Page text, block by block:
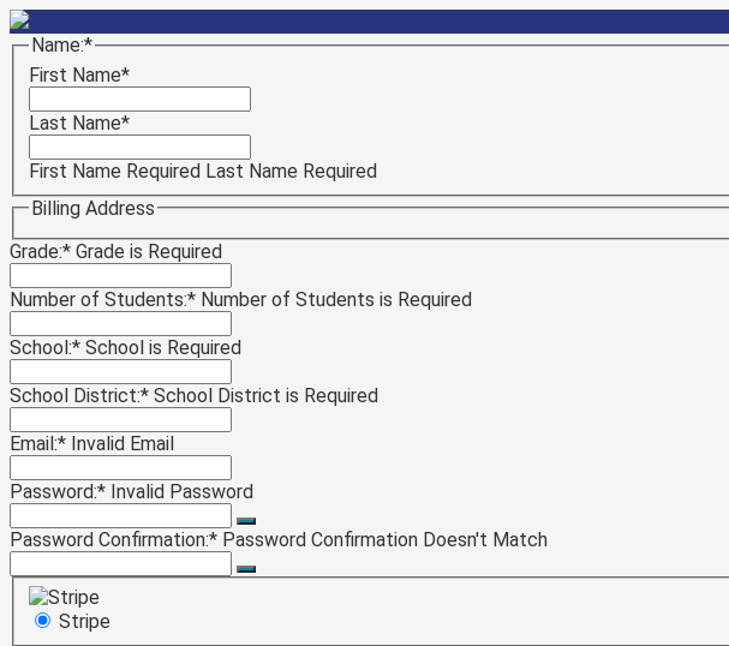
Name:*
First Name*
Last Name*
First Name Required Last Name Required
Billing Address
Grade:* Grade is Required
Number of Students:* Number of Students is Required
School:* School is Required
School District:* School District is Required
Email:* Invalid Email
Password:* Invalid Password
Password Confirmation:* Password Confirmation Doesn't Match
Stripe